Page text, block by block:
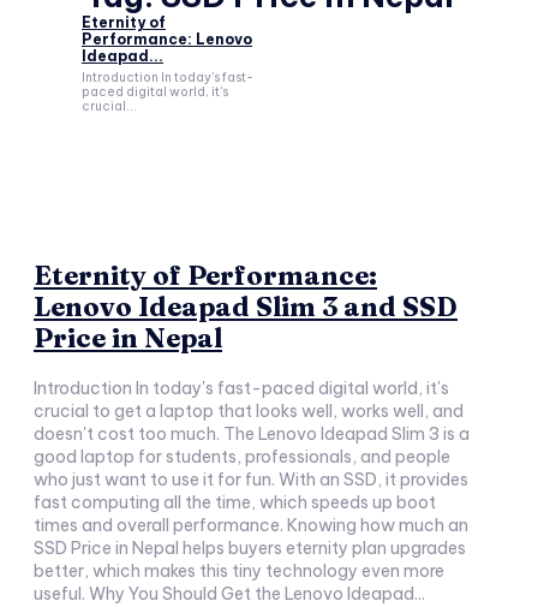
Eternity of
Performance: Lenovo
Ideapad...
Introduction In today's fast-
paced digital world, it's
crucial...
Eternity of Performance:
Lenovo Ideapad Slim 3 and SSD
Price in Nepal
Introduction In today's fast-paced digital world, it's
crucial to get a laptop that looks well, works well, and
doesn't cost too much. The Lenovo Ideapad Slim 3 is a
good laptop for students, professionals, and people
who just want to use it for fun. With an SSD, it provides
fast computing all the time, which speeds up boot
times and overall performance. Knowing how much an
SSD Price in Nepal helps buyers eternity plan upgrades
better, which makes this tiny technology even more
useful. Why You Should Get the Lenovo Ideapad...